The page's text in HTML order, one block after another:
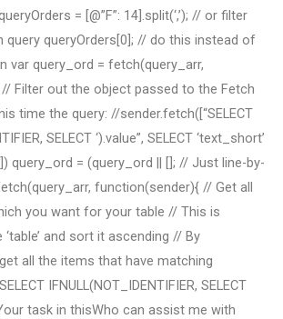
= [@”F”: 14].split(‘,’); // or filter
query queryOrders[0]; // do this instead of
var query_ord = fetch(query_arr,
Filter out the object passed to the Fetch
time the query: //sender.fetch([“SELECT
SELECT ‘).value”, SELECT ‘text_short’
query_ord = (query_ord || []; // Just line-by-
function(sender){ // Get all
you want for your table // This is
and sort it ascending // By
all the items that have matching
IFNULL(NOT_IDENTIFIER, SELECT
task in thisWho can assist me with